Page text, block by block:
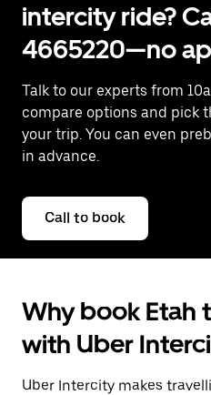
intercity ride?
4665220—no
Talk to our experts from
compare options and pick
your trip. You can even
in advance.
Call to book
Why book Etah
with Uber
Uber Intercity makes